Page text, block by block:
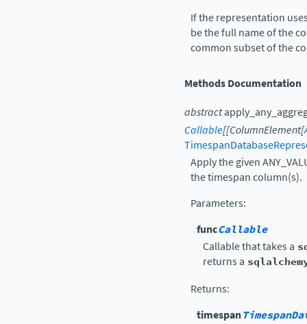
If the representation
be the full name of the
common subset of the
Methods Documentation
abstract
Callable[[ColumnElement[
Apply the given
the timespan column(s).
Parameters:
funcCallable
Callable that takes a
returns a
Returns:
timespan